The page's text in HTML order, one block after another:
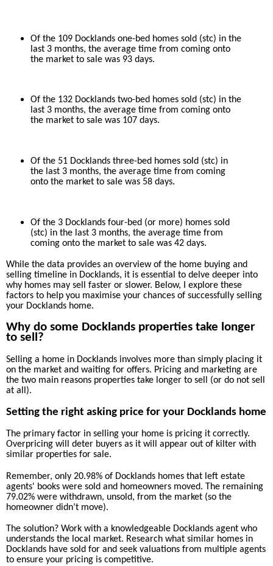
Of the 109 Docklands one-bed homes sold (stc) in the
last 3 months, the average time from coming onto
the market to sale was 93 days.
Of the 132 Docklands two-bed homes sold (stc) in the
last 3 months, the average time from coming onto
the market to sale was 107 days.
Of the 51 Docklands three-bed homes sold (stc) in
the last 3 months, the average time from coming
onto the market to sale was 58 days.
Of the 3 Docklands four-bed (or more) homes sold
(stc) in the last 3 months, the average time from
coming onto the market to sale was 42 days.
While the data provides an overview of the home buying and
selling timeline in Docklands, it is essential to delve deeper into
why homes may sell faster or slower. Below, I explore these
factors to help you maximise your chances of successfully selling
your Docklands home.
Why do some Docklands properties take longer
to sell?
Selling a home in Docklands involves more than simply placing it
on the market and waiting for offers. Pricing and marketing are
the two main reasons properties take longer to sell (or do not sell
at all).
Setting the right asking price for your Docklands home
The primary factor in selling your home is pricing it correctly.
Overpricing will deter buyers as it will appear out of kilter with
similar properties for sale.
Remember, only 20.98% of Docklands homes that left estate
agents' books were sold and homeowners moved. The remaining
79.02% were withdrawn, unsold, from the market (so the
homeowner didn’t move).
The solution? Work with a knowledgeable Docklands agent who
understands the local market. Research what similar homes in
Docklands have sold for and seek valuations from multiple agents
to ensure your pricing is competitive.